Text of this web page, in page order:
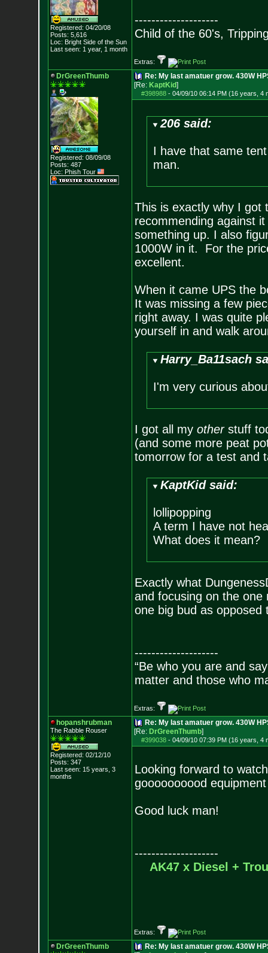
Registered: 04/20/08
Posts: 5,616
Loc: Bright Side of the Sun
Last seen: 1 year, 1 month
--------------------
Child of the 60's,
Extras:
DrGreenThumb
Registered: 08/09/08
Posts: 487
Loc: Phish Tour
Re: My last amatuer grow. 430W
[Re: KaptKid]
#398988- 04/09/10 06:14 PM (16 years, 4
206 said:
I have that same
man.
This is exactly why I
recommending against
something up. I also
1000W in it. For the
excellent.
When it came UPS the
It was missing a few
right away. I was quite
yourself in and walk
Harry_Ba11sach
I'm very curious
I got all my otherstuff
(and some more peat
tomorrow for a test and
KaptKid said:
lollipopping
A term I have not
What does it mean?
Exactly what
and focusing on the
one big bud as opposed
--------------------
“Be who you are and
matter and those who
Extras:
hopanshrubman
The Rabble Rouser
Registered: 02/12/10
Posts: 347
Last seen: 15 years, 3
months
Re: My last amatuer grow. 430W
[Re: DrGreenThumb]
#399038- 04/09/10 07:39 PM (16 years, 4
Looking forward to
goooooooood
Good luck man!
--------------------
AK47 x Diesel +
Extras:
DrGreenThumb
Re: My last amatuer grow. 430W